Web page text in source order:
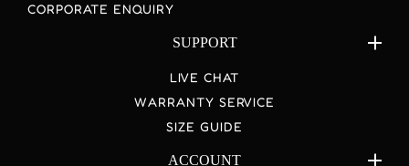
CORPORATE ENQUIRY
SUPPORT
LIVE CHAT
WARRANTY SERVICE
SIZE GUIDE
ACCOUNT